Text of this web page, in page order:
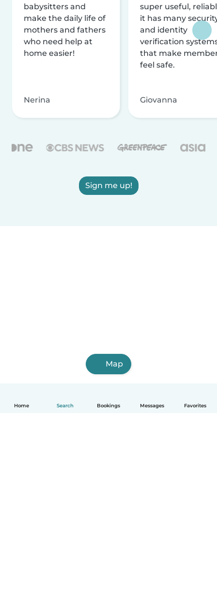
Home Search Bookings Messages Favorites
babysitters and
make the daily life of
mothers and fathers
who need help at
home easier!
Nerina
super useful,
it has many
and identity
verification
that make
feel safe.
Giovanna
Sign me up!
Map